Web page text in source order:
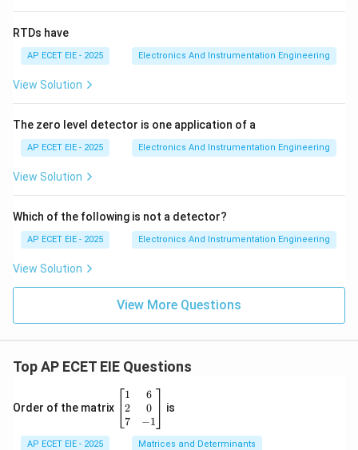
RTDs have
AP ECET EIE - 2025 Electronics And Instrumentation Engineering
View Solution
The zero level detector is one application of a
AP ECET EIE - 2025 Electronics And Instrumentation Engineering
View Solution
Which of the following is not a detector?
AP ECET EIE - 2025 Electronics And Instrumentation Engineering
View Solution
View More Questions
Top AP ECET EIE Questions
Order of the matrix
\b
eg
in
{b
1
2
7
6
0
−1
is
AP ECET EIE - 2025 Matrices and Determinants